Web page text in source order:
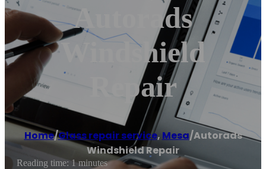
Autorads
Windshield
Repair
Home/Glass repair service, Mesa/Autorads
Windshield Repair
Reading time: 1 minutes